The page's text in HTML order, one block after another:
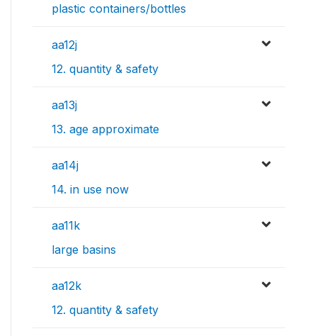
plastic containers/bottles
aa12j
12. quantity & safety
aa13j
13. age approximate
aa14j
14. in use now
aa11k
large basins
aa12k
12. quantity & safety